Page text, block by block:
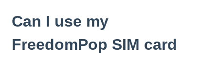
Can I use my
FreedomPop SIM card